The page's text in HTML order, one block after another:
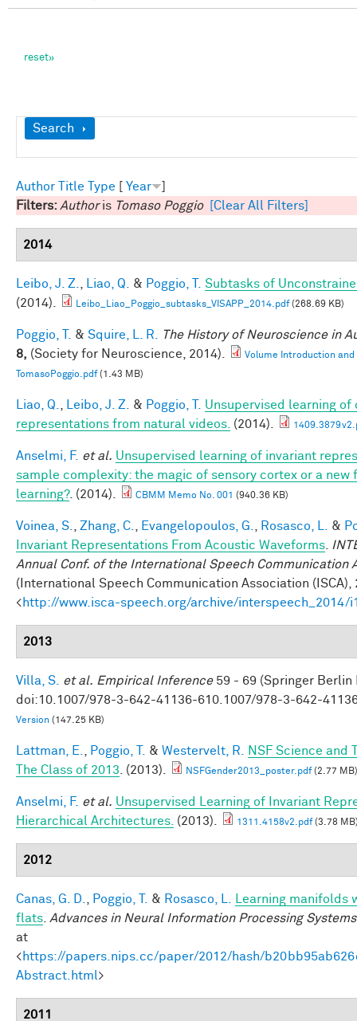
Show
Search
Author Title Type Year
Filters: Authoris Tomaso Poggio [Clear All Filters]
2014
Leibo, J. Z. Liao, Q. & Poggio, T.
Subtasks of
(2014).
Leibo_Liao_Poggio_subtasks_VISAPP_2014.pdf(268.69 KB)
Poggio, T. & Squire, L. R.
The History of Neuroscience in
8, (Society for Neuroscience, 2014).
Volume Introduction and
TomasoPoggio.pdf(1.43 MB)
Liao, Q. Leibo, J. Z. & Poggio, T.
Unsupervised learning
representations from natural videos. (2014).
Anselmi, F. et al. Unsupervised learning of invariant
sample complexity: the magic of sensory cortex or a new
learning?. (2014). CBMM Memo No. 001 (940.36 KB)
Voinea, S. Zhang, C. Evangelopoulos, G. Rosasco, L. &
Invariant Representations From Acoustic Waveforms
Annual Conf. of the International Speech Communication
(International Speech Communication Association (ISCA),
<http://www.isca-speech.org/archive/interspeech_2014/
2013
Villa, S. et al. Empirical Inference59 - 69 (Springer Berlin
doi:10.1007/978-3-642-41136-610.1007/978-3-642-
Version (147.25 KB)
Lattman, E. Poggio, T. & Westervelt, R.
NSF Science and
The Class of 2013 . (2013). NSFGender2013_poster.pdf(2.77 MB)
Anselmi, F. et al. Unsupervised Learning of Invariant
Hierarchical Architectures. (2013). 1311.4158v2.pdf(3.78
2012
Canas, G. D. Poggio, T. & Rosasco, L.
Learning manifolds
flats Advances in Neural Information Processing
at
<https://papers.nips.cc/paper/2012/hash/
Abstract.html>
2011